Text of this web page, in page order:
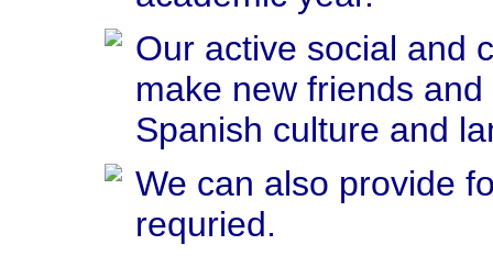
Our active social and
make new friends
Spanish culture and
We can also provide
requried.